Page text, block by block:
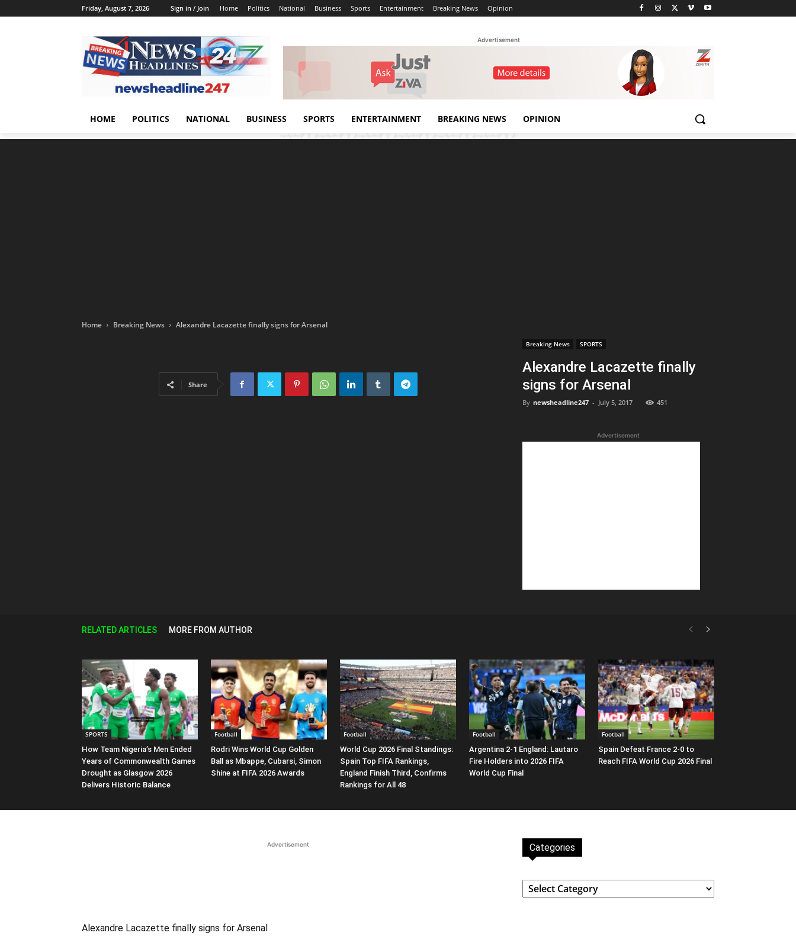
Friday, August 7, 2026 Sign in / Join Home Politics National Business Sports Entertainment Breaking News Opinion
Advertisement
HOME POLITICS NATIONAL BUSINESS SPORTS ENTERTAINMENT BREAKING NEWS OPINION
Home Breaking News Alexandre Lacazette finally signs for Arsenal
Breaking News SPORTS
Alexandre Lacazette finally
signs for Arsenal
By newsheadline247 - July 5, 2017 451
Advertisement
Share
RELATED ARTICLES MORE FROM AUTHOR
SPORTS
How Team Nigeria’s Men Ended
Years of Commonwealth Games
Drought as Glasgow 2026
Delivers Historic Balance
Football
Rodri Wins World Cup Golden
Ball as Mbappe, Cubarsi, Simon
Shine at FIFA 2026 Awards
Football
World Cup 2026 Final Standings:
Spain Top FIFA Rankings,
England Finish Third, Confirms
Rankings for All 48
Football
Argentina 2-1 England: Lautaro
Fire Holders into 2026 FIFA
World Cup Final
Football
Spain Defeat France 2-0 to
Reach FIFA World Cup 2026 Final
Advertisement
Alexandre Lacazette finally signs for Arsenal
Categories
Categories